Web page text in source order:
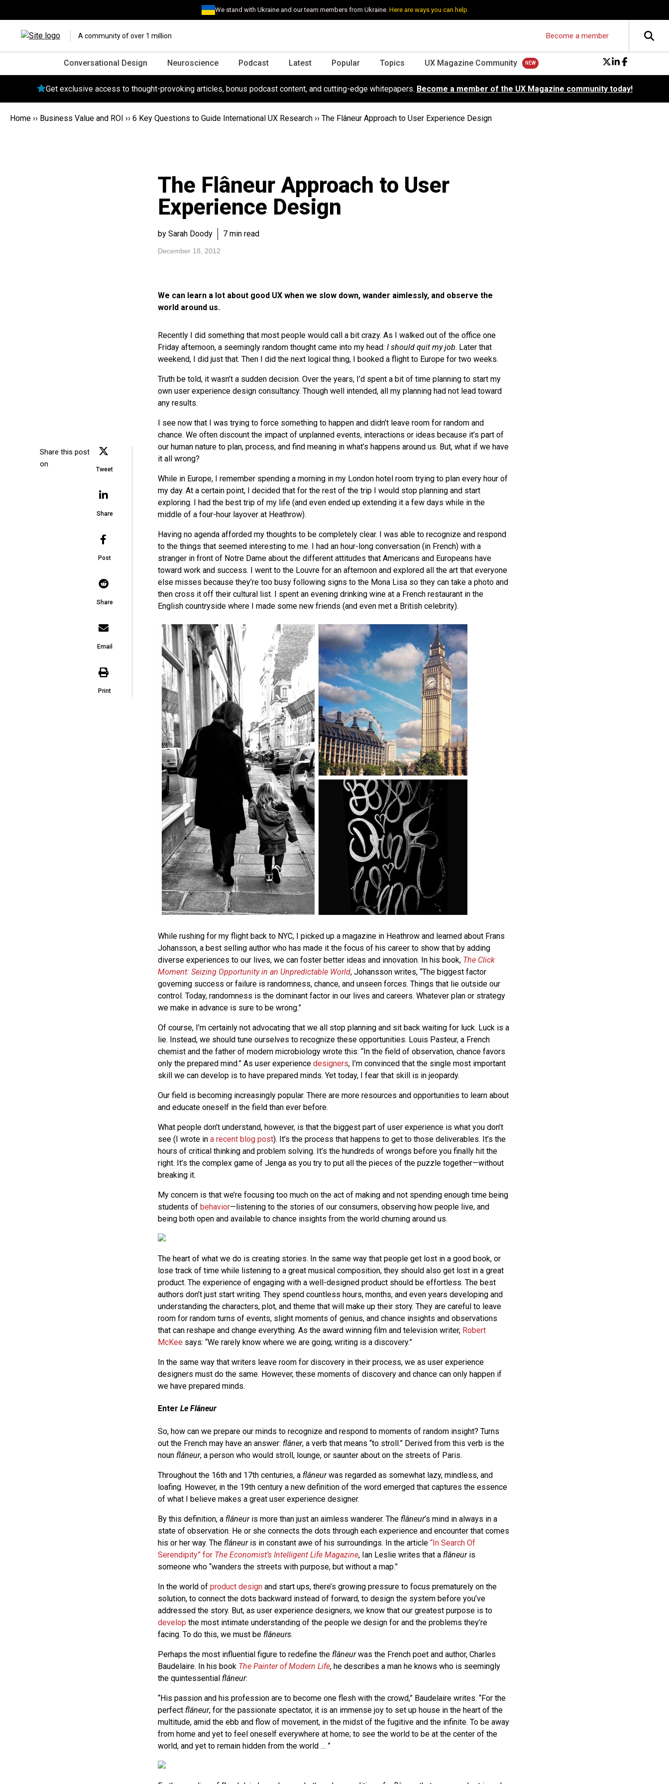
We stand with Ukraine and our team members from Ukraine.Here are ways you can help
A community of over 1 million Become a member
Conversational Design Neuroscience Podcast Latest Popular Topics UX Magazine Community
Get exclusive access to thought-provoking articles, bonus podcast content, and cutting-edge whitepapers. Become a member of the UX Magazine community today!
Home ›› Business Value and ROI ›› 6 Key Questions to Guide International UX Research ›› The Flâneur Approach to User Experience Design
The Flâneur Approach to User
Experience Design
by Sarah Doody 7 min read
December 18, 2012
Share this post
on
Tweet
Share
Post
Share
Email
Print
We can learn a lot about good UX when we slow down, wander aimlessly, and observe the
world around us.
Recently I did something that most people would call a bit crazy. As I walked out of the office one
Friday afternoon, a seemingly random thought came into my head: I should quit my job. Later that
weekend, I did just that. Then I did the next logical thing, I booked a flight to Europe for two weeks.
Truth be told, it wasn’t a sudden decision. Over the years, I’d spent a bit of time planning to start my
own user experience design consultancy. Though well intended, all my planning had not lead toward
any results.
I see now that I was trying to force something to happen and didn’t leave room for random and
chance. We often discount the impact of unplanned events, interactions or ideas because it’s part of
our human nature to plan, process, and find meaning in what’s happens around us. But, what if we have
it all wrong?
While in Europe, I remember spending a morning in my London hotel room trying to plan every hour of
my day. At a certain point, I decided that for the rest of the trip I would stop planning and start
exploring. I had the best trip of my life (and even ended up extending it a few days while in the
middle of a four-hour layover at Heathrow).
Having no agenda afforded my thoughts to be completely clear. I was able to recognize and respond
to the things that seemed interesting to me. I had an hour-long conversation (in French) with a
stranger in front of Notre Dame about the different attitudes that Americans and Europeans have
toward work and success. I went to the Louvre for an afternoon and explored all the art that everyone
else misses because they’re too busy following signs to the Mona Lisa so they can take a photo and
then cross it off their cultural list. I spent an evening drinking wine at a French restaurant in the
English countryside where I made some new friends (and even met a British celebrity).
While rushing for my flight back to NYC, I picked up a magazine in Heathrow and learned about Frans
Johansson, a best selling author who has made it the focus of his career to show that by adding
diverse experiences to our lives, we can foster better ideas and innovation. In his book, The Click
Moment: Seizing Opportunity in an Unpredictable World, Johansson writes, “The biggest factor
governing success or failure is randomness, chance, and unseen forces. Things that lie outside our
control. Today, randomness is the dominant factor in our lives and careers. Whatever plan or strategy
we make in advance is sure to be wrong.”
Of course, I’m certainly not advocating that we all stop planning and sit back waiting for luck. Luck is a
lie. Instead, we should tune ourselves to recognize these opportunities. Louis Pasteur, a French
chemist and the father of modern microbiology wrote this: “In the field of observation, chance favors
only the prepared mind.” As user experience designers, I’m convinced that the single most important
skill we can develop is to have prepared minds. Yet today, I fear that skill is in jeopardy.
Our field is becoming increasingly popular. There are more resources and opportunities to learn about
and educate oneself in the field than ever before.
What people don’t understand, however, is that the biggest part of user experience is what you don’t
see (I wrote in a recent blog post). It’s the process that happens to get to those deliverables. It’s the
hours of critical thinking and problem solving. It’s the hundreds of wrongs before you finally hit the
right. It’s the complex game of Jenga as you try to put all the pieces of the puzzle together—without
breaking it.
My concern is that we’re focusing too much on the act of making and not spending enough time being
students of behavior—listening to the stories of our consumers, observing how people live, and
being both open and available to chance insights from the world churning around us.
The heart of what we do is creating stories. In the same way that people get lost in a good book, or
lose track of time while listening to a great musical composition, they should also get lost in a great
product. The experience of engaging with a well-designed product should be effortless. The best
authors don’t just start writing. They spend countless hours, months, and even years developing and
understanding the characters, plot, and theme that will make up their story. They are careful to leave
room for random turns of events, slight moments of genius, and chance insights and observations
that can reshape and change everything. As the award winning film and television writer, Robert
McKeesays: “We rarely know where we are going; writing is a discovery.”
In the same way that writers leave room for discovery in their process, we as user experience
designers must do the same. However, these moments of discovery and chance can only happen if
we have prepared minds.
Enter Le Flâneur
So, how can we prepare our minds to recognize and respond to moments of random insight? Turns
out the French may have an answer: flâner, a verb that means “to stroll.” Derived from this verb is the
noun flâneur, a person who would stroll, lounge, or saunter about on the streets of Paris.
Throughout the 16th and 17th centuries, a flâneurwas regarded as somewhat lazy, mindless, and
loafing. However, in the 19th century a new definition of the word emerged that captures the essence
of what I believe makes a great user experience designer.
By this definition, a flâneuris more than just an aimless wanderer. The flâneur’s mind in always in a
state of observation. He or she connects the dots through each experience and encounter that comes
his or her way. The flâneuris in constant awe of his surroundings. In the article “In Search Of
Serendipity” for The Economist’s Intelligent Life Magazine, Ian Leslie writes that a flâneuris
someone who “wanders the streets with purpose, but without a map.”
In the world of product designand start ups, there’s growing pressure to focus prematurely on the
solution, to connect the dots backward instead of forward, to design the system before you’ve
addressed the story. But, as user experience designers, we know that our greatest purpose is to
develop the most intimate understanding of the people we design for and the problems they’re
facing. To do this, we must be flâneurs.
Perhaps the most influential figure to redefine the flâneurwas the French poet and author, Charles
Baudelaire. In his book The Painter of Modern Life, he describes a man he knows who is seemingly
the quintessential flâneur:
“His passion and his profession are to become one flesh with the crowd,” Baudelaire writes. “For the
perfect flâneur, for the passionate spectator, it is an immense joy to set up house in the heart of the
multitude, amid the ebb and flow of movement, in the midst of the fugitive and the infinite. To be away
from home and yet to feel oneself everywhere at home; to see the world to be at the center of the
world, and yet to remain hidden from the world … ”